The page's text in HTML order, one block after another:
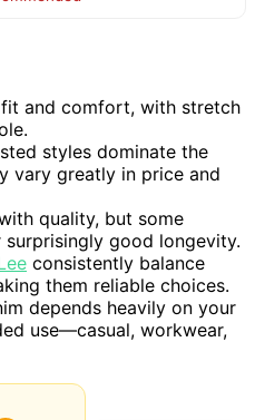
and comfort, with stretch
styles dominate the
vary greatly in price and
quality, but some
good longevity.
consistently balance
them reliable choices.
depends heavily on your
use—casual, workwear,